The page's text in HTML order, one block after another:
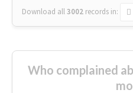
Download all3002 records in:
Who complained